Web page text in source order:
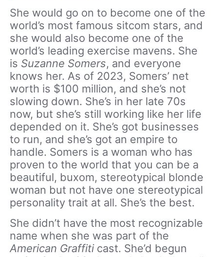
She would go on to become one of the
world’s most famous sitcom stars, and
she would also become one of the
world’s leading exercise mavens. She
is Suzanne Somers, and everyone
knows her. As of 2023, Somers’ net
worth is $100 million, and she’s not
slowing down. She’s in her late 70s
now, but she’s still working like her life
depended on it. She’s got businesses
to run, and she’s got an empire to
handle. Somers is a woman who has
proven to the world that you can be a
beautiful, buxom, stereotypical blonde
woman but not have one stereotypical
personality trait at all. She’s the best.
She didn’t have the most recognizable
name when she was part of the
American Graffiticast. She’d begun